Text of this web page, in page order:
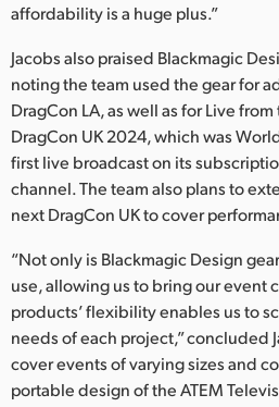
affordability is a huge plus.”
Jacobs also praised Blackmagic
noting the team used the gear for
DragCon LA, as well as for Live
DragCon UK 2024, which was
first live broadcast on its
channel. The team also plans to
next DragCon UK to cover
“Not only is Blackmagic Design
use, allowing us to bring our event
products’ flexibility enables us to
needs of each project,” concluded
cover events of varying sizes and
portable design of the ATEM